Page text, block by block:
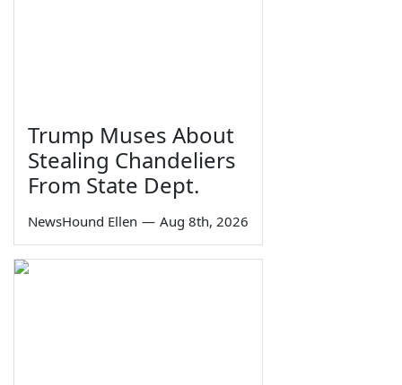
Trump Muses About
Stealing Chandeliers
From State Dept.
NewsHound Ellen — Aug 8th, 2026